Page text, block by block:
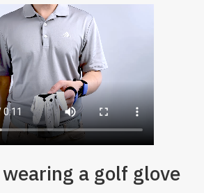
a golf glove